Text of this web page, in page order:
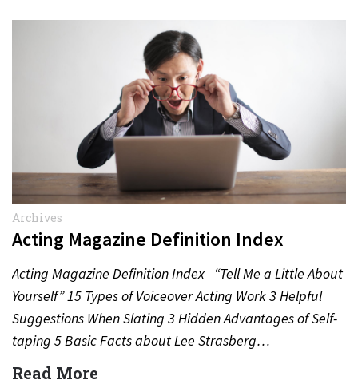
Archives
Acting Magazine Definition Index
Acting Magazine Definition Index “Tell Me a Little About
Yourself” 15 Types of Voiceover Acting Work 3 Helpful
Suggestions When Slating 3 Hidden Advantages of Self-
taping 5 Basic Facts about Lee Strasberg…
Read More